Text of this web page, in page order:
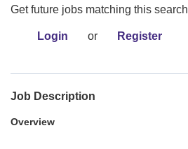
Get future jobs matching this search
Login or Register
Job Description
Overview